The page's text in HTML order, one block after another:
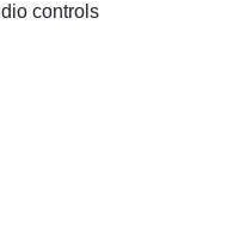
controls